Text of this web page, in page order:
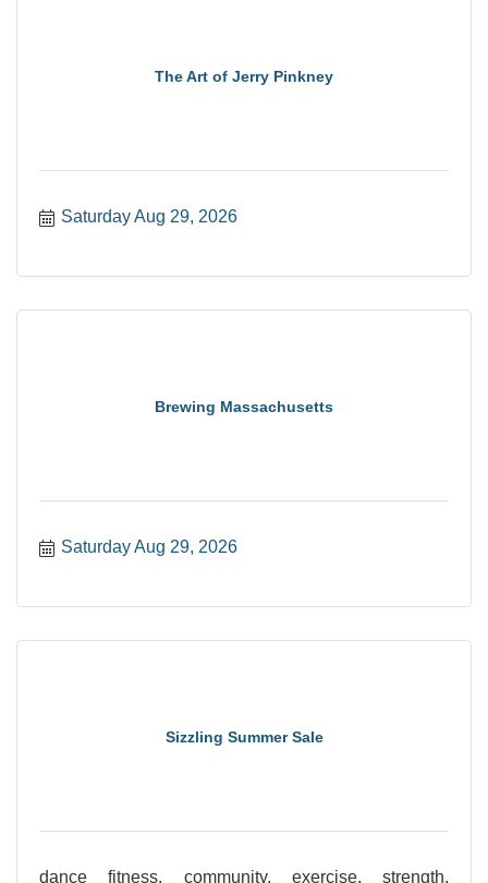
The Art of Jerry Pinkney
Saturday Aug 29, 2026
Brewing Massachusetts
Saturday Aug 29, 2026
Sizzling Summer Sale
dance fitness, community, exercise, strength,